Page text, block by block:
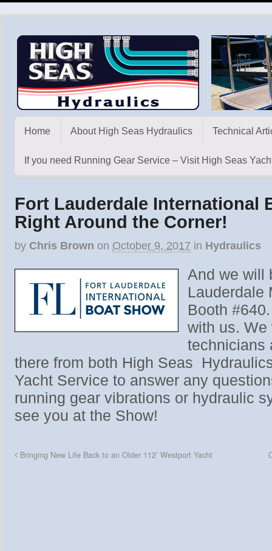
Home About High Seas Hydraulics Technical
If you need Running Gear Service – Visit High Seas
Fort Lauderdale International
Right Around the Corner!
by Chris Brown on October 9, 2017 in Hydraulics
And we will
Lauderdale
Booth
with us. We
technicians
there from both High Seas
Yacht Service to answer any
running gear vibrations or hydraulic
see you at the Show!
Bringing New Life Back to an Older 112’ Westport Yacht